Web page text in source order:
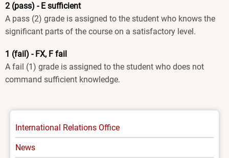
2 (pass) - E sufficient
A pass (2) grade is assigned to the student who knows the
significant parts of the course on a satisfactory level.
1 (fail) - FX, F fail
A fail (1) grade is assigned to the student who does not
command sufficient knowledge.
INTERNATIONAL
-
MENU
International Relations Office
News